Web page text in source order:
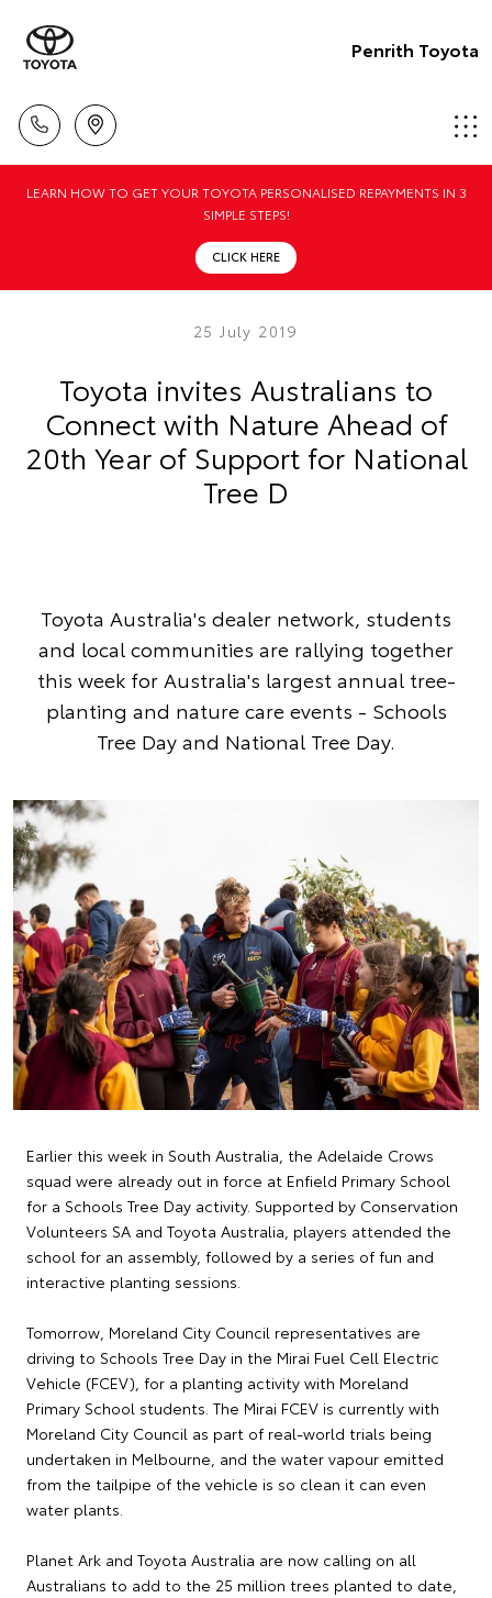
Penrith Toyota
LEARN HOW TO GET YOUR TOYOTA PERSONALISED REPAYMENTS IN 3
SIMPLE STEPS!
CLICK HERE
25 July 2019
Toyota invites Australians to
Connect with Nature Ahead of
20th Year of Support for National
Tree D
Toyota Australia's dealer network, students
and local communities are rallying together
this week for Australia's largest annual tree-
planting and nature care events - Schools
Tree Day and National Tree Day.
Earlier this week in South Australia, the Adelaide Crows
squad were already out in force at Enfield Primary School
for a Schools Tree Day activity. Supported by Conservation
Volunteers SA and Toyota Australia, players attended the
school for an assembly, followed by a series of fun and
interactive planting sessions.
Tomorrow, Moreland City Council representatives are
driving to Schools Tree Day in the Mirai Fuel Cell Electric
Vehicle (FCEV), for a planting activity with Moreland
Primary School students. The Mirai FCEV is currently with
Moreland City Council as part of real-world trials being
undertaken in Melbourne, and the water vapour emitted
from the tailpipe of the vehicle is so clean it can even
water plants.
Planet Ark and Toyota Australia are now calling on all
Australians to add to the 25 million trees planted to date,